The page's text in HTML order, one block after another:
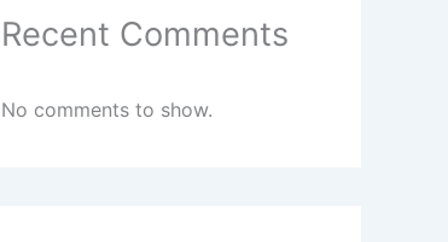
Recent Comments
No comments to show.